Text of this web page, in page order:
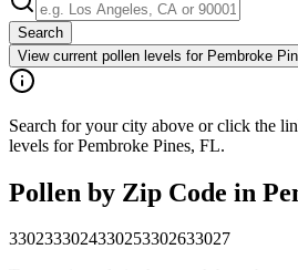
Search
View current pollen levels for Pembroke
Search for your city above or click the
levels for Pembroke Pines, FL.
Pollen by Zip Code in
3302333024330253302633027